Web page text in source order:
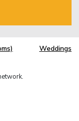
Weddings